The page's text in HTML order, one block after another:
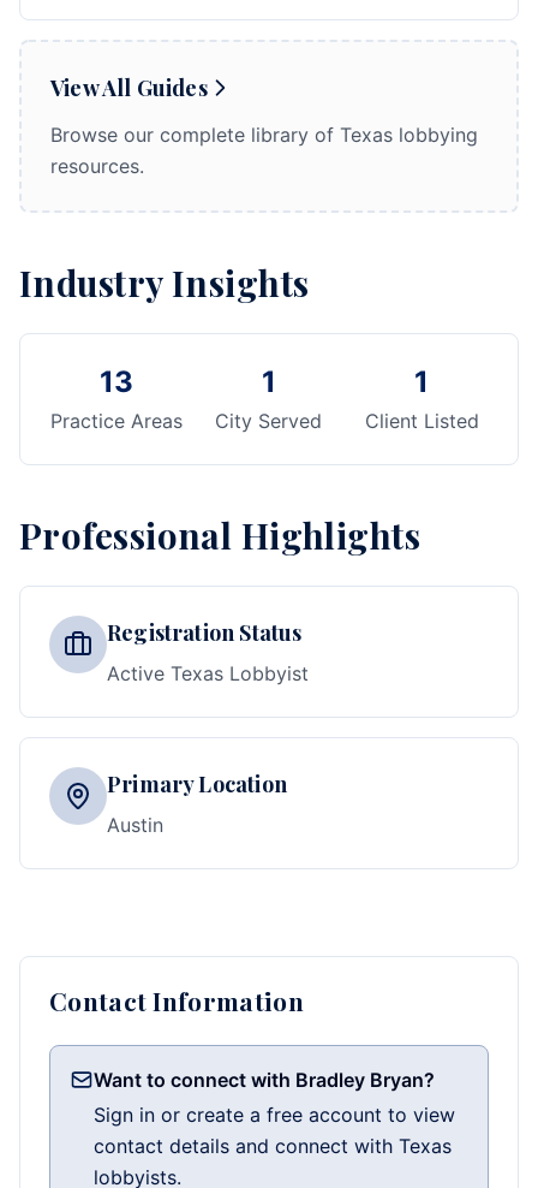
View All Guides
Browse our complete library of Texas lobbying
resources.
Industry Insights
13
Practice Areas
1
City Served
1
Client Listed
Professional Highlights
Registration Status
Active Texas Lobbyist
Primary Location
Austin
Contact Information
Want to connect with Bradley Bryan?
Sign in or create a free account to view
contact details and connect with Texas
lobbyists.